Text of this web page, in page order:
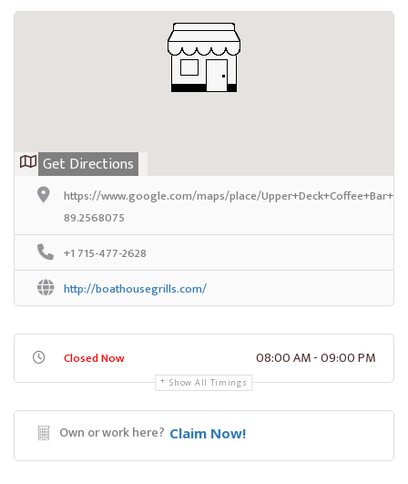
Get Directions
https://www.google.com/maps/place/
89.2568075
+1 715-477-2628
http://boathousegrills.com/
Closed Now 08:00 AM - 09:00 PM
Show All Timings
Own or work here? Claim Now!